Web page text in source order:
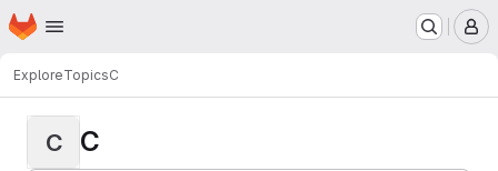
Skip to main content
Homepage
ExploreTopicsC
C C